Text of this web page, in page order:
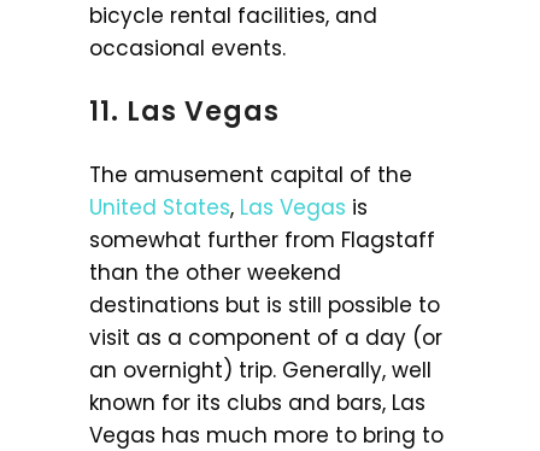
bicycle rental facilities, and
occasional events.
11. Las Vegas
The amusement capital of the
United States, Las Vegas is
somewhat further from Flagstaff
than the other weekend
destinations but is still possible to
visit as a component of a day (or
an overnight) trip. Generally, well
known for its clubs and bars, Las
Vegas has much more to bring to